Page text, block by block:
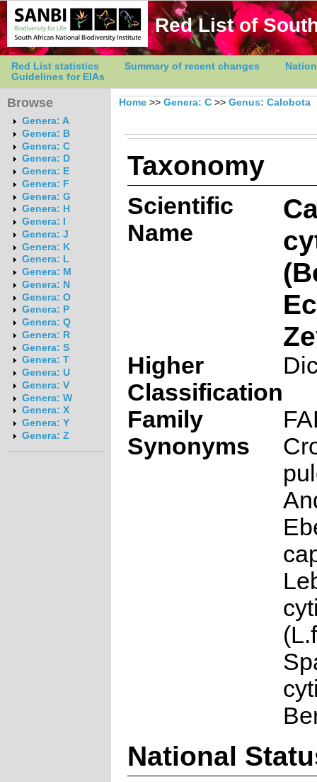
Red List of
Red List statistics Summary of recent changes
Guidelines for EIAs
Browse
Genera: A
Genera: B
Genera: C
Genera: D
Genera: E
Genera: F
Genera: G
Genera: H
Genera: I
Genera: J
Genera: K
Genera: L
Genera: M
Genera: N
Genera: O
Genera: P
Genera: Q
Genera: R
Genera: S
Genera: T
Genera: U
Genera: V
Genera: W
Genera: X
Genera: Y
Genera: Z
Home >> Genera: C >> Genus: Calobota
Taxonomy
Scientific
Name
Higher
Classification
Family
Synonyms
National